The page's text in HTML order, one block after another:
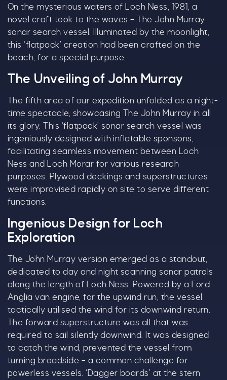
On the mysterious waters of Loch Ness, 1981, a
novel craft took to the waves – The John Murray
sonar search vessel. Illuminated by the moonlight,
this ‘flatpack’ creation had been crafted on the
beach, for a special purpose.
The Unveiling of John Murray
The fifth area of our expedition unfolded as a night-
time spectacle, showcasing The John Murray in all
its glory. This ‘flatpack’ sonar search vessel was
ingeniously designed with inflatable sponsons,
facilitating seamless movement between Loch
Ness and Loch Morar for various research
purposes. Plywood deckings and superstructures
were improvised rapidly on site to serve different
functions.
Ingenious Design for Loch
Exploration
The John Murray version emerged as a standout,
dedicated to day and night scanning sonar patrols
along the length of Loch Ness. Powered by a Ford
Anglia van engine, for the upwind run, the vessel
tactically utilised the wind for its downwind return.
The forward superstructure was all that was
required to sail silently downwind. It was designed
to catch the wind, prevented the vessel from
turning broadside – a common challenge for
powerless vessels. ‘Dagger boards’ at the stern